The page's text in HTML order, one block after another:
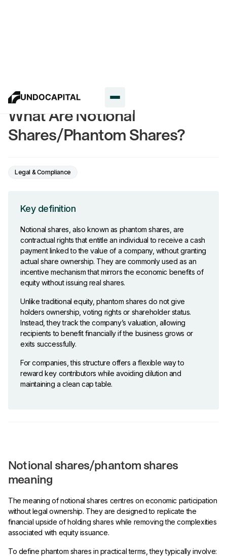
What Are Notional
Shares/Phantom Shares?
Legal & Compliance
Key definition
Notional shares, also known as phantom shares, are
contractual rights that entitle an individual to receive a cash
payment linked to the value of a company, without granting
actual share ownership. They are commonly used as an
incentive mechanism that mirrors the economic benefits of
equity without issuing real shares.
Unlike traditional equity, phantom shares do not give
holders ownership, voting rights or shareholder status.
Instead, they track the company’s valuation, allowing
recipients to benefit financially if the business grows or
exits successfully.
For companies, this structure offers a flexible way to
reward key contributors while avoiding dilution and
maintaining a clean cap table.
Notional shares/phantom shares
meaning
The meaning of notional shares centres on economic participation
without legal ownership. They are designed to replicate the
financial upside of holding shares while removing the complexities
associated with equity issuance.
To define phantom shares in practical terms, they typically involve: